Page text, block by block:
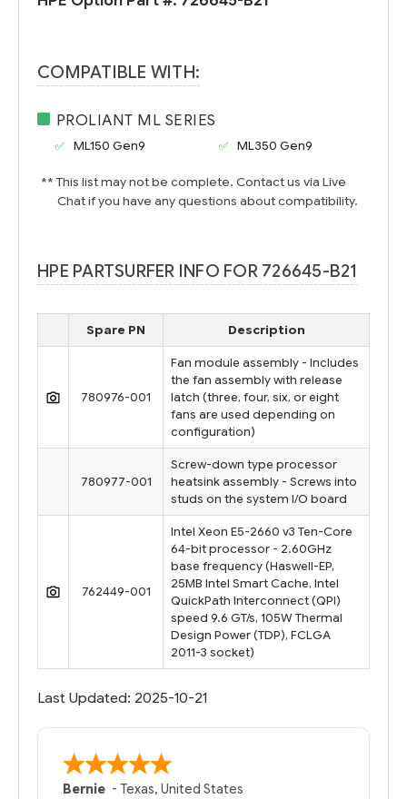
COMPATIBLE WITH:
PROLIANT ML SERIES
ML150 Gen9 ML350 Gen9
** This list may not be complete. Contact us via Live
Chat if you have any questions about compatibility.
HPE PARTSURFER INFO FOR 726645-B21
Spare PN Description
780976-001
Fan module assembly - Includes
the fan assembly with release
latch (three, four, six, or eight
fans are used depending on
configuration)
780977-001
Screw-down type processor
heatsink assembly - Screws into
studs on the system I/O board
762449-001
Intel Xeon E5-2660 v3 Ten-Core
64-bit processor - 2.60GHz
base frequency (Haswell-EP,
25MB Intel Smart Cache, Intel
QuickPath Interconnect (QPI)
speed 9.6 GT/s, 105W Thermal
Design Power (TDP), FCLGA
2011-3 socket)
Last Updated: 2025-10-21
Bernie -Texas,United States